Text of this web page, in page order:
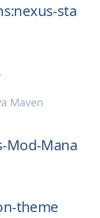
sta
Maven
Mod-Mana
theme